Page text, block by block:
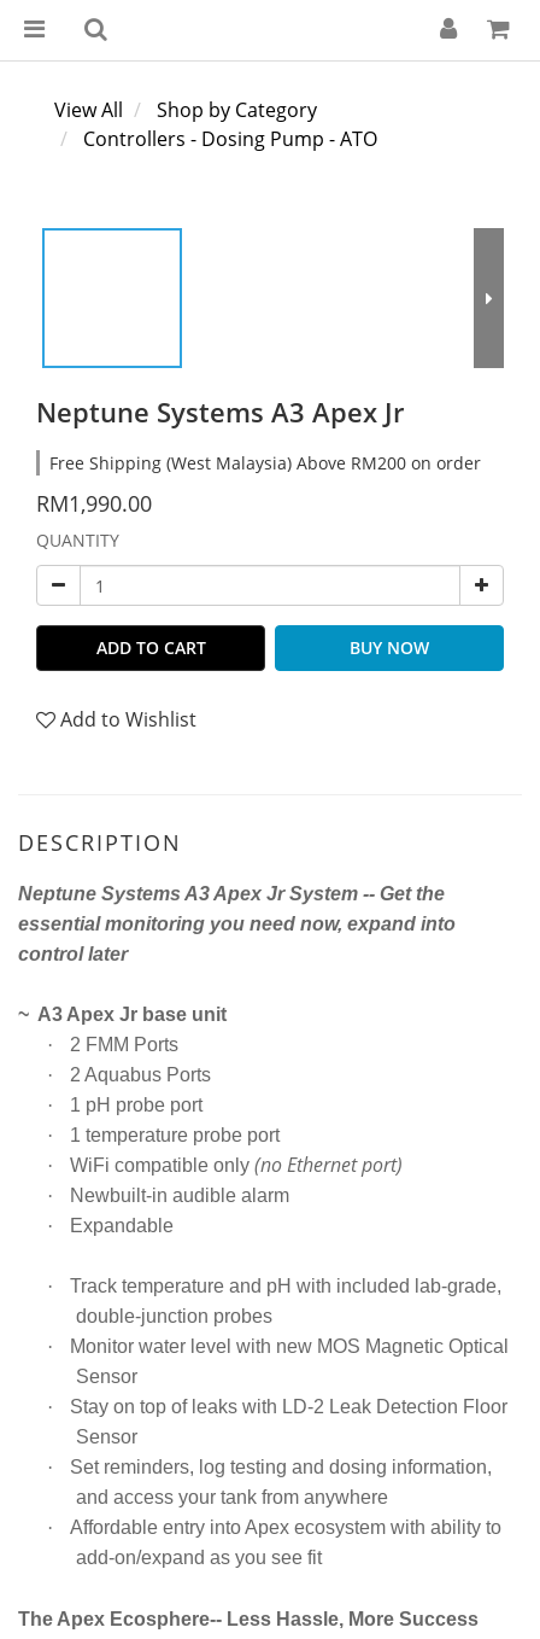
View All
Shop by Category
Controllers - Dosing Pump - ATO
Neptune Systems A3 Apex Jr
Free Shipping (West Malaysia) Above RM200 on order
RM1,990.00
QUANTITY
ADD TO CART BUY NOW
Add to Wishlist
DESCRIPTION
Neptune Systems A3 Apex Jr System -- Get the
essential monitoring you need now, expand into
control later
~ A3 Apex Jr base unit
·
2 FMM Ports
·
2 Aquabus Ports
·
1 pH probe port
·
1 temperature probe port
·
WiFi compatible only (no Ethernet port)
·
Newbuilt-in audible alarm
·
Expandable
·
Track temperature and pH with included lab-grade,
double-junction probes
·
Monitor water level with new MOS Magnetic Optical
Sensor
·
Stay on top of leaks with LD-2 Leak Detection Floor
Sensor
·
Set reminders, log testing and dosing information,
and access your tank from anywhere
·
Affordable entry into Apex ecosystem with ability to
add-on/expand as you see fit
The Apex Ecosphere-- Less Hassle, More Success